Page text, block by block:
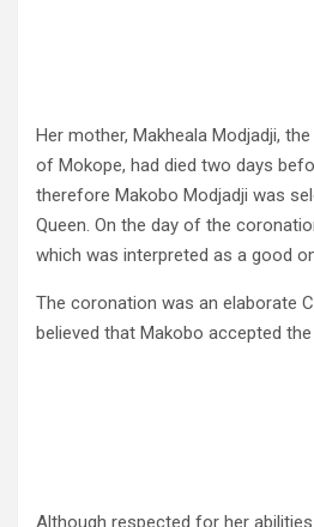
Her mother, Makheala Modjadji,
of Mokope, had died two days
therefore Makobo Modjadji was
Queen. On the day of the
which was interpreted as a good
The coronation was an elaborate
believed that Makobo accepted
Although respected for her